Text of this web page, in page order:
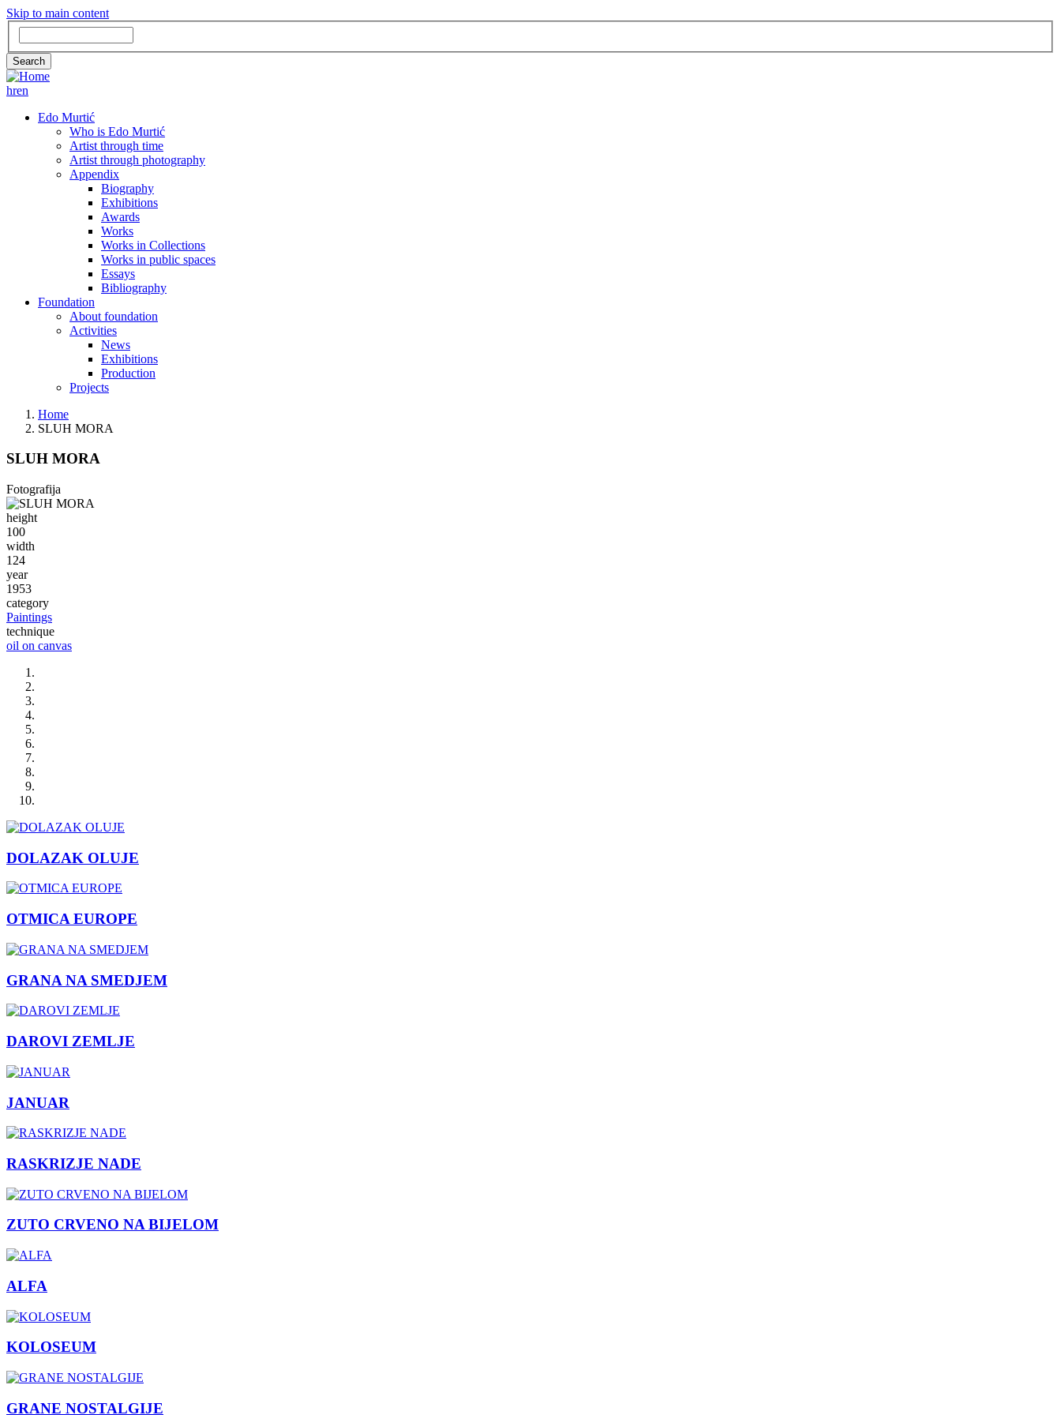
Skip to main content
Search
hren
GLAVNA
NAVIGACIJA
Edo Murtić
Who is Edo Murtić
Artist through time
Artist through photography
Appendix
Biography
Exhibitions
Awards
Works
Works in Collections
Works in public spaces
Essays
Bibliography
Foundation
About foundation
Activities
News
Exhibitions
Production
Projects
Home
SLUH MORA
SLUH MORA
Fotografija
height
100
width
124
year
1953
category
Paintings
technique
oil on canvas
DOLAZAK OLUJE
OTMICA EUROPE
GRANA NA SMEDJEM
DAROVI ZEMLJE
JANUAR
RASKRIZJE NADE
ZUTO CRVENO NA BIJELOM
ALFA
KOLOSEUM
GRANE NOSTALGIJE